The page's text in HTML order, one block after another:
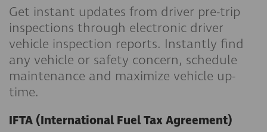
Get instant updates from driver pre-trip
inspections through electronic driver
vehicle inspection reports. Instantly find
any vehicle or safety concern, schedule
maintenance and maximize vehicle up-
time.
IFTA (International Fuel Tax Agreement)